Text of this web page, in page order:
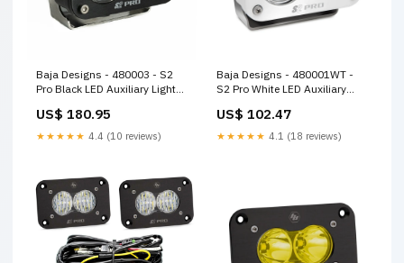
Baja Designs - 480003 - S2
Pro Black LED Auxiliary Light
US$ 180.95
★★★★★ 4.4 (10 reviews)
Baja Designs - 480001WT -
S2 Pro White LED Auxiliary
US$ 102.47
★★★★★ 4.1 (18 reviews)